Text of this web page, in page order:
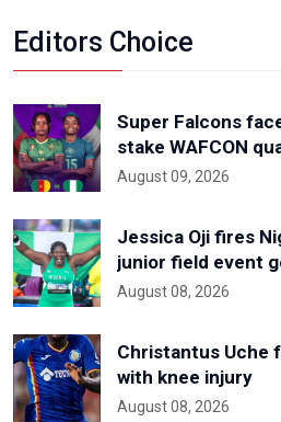
Editors Choice
Super Falcons
stake WAFCON
August 09, 2026
Jessica Oji fires
junior field event
August 08, 2026
Christantus Uche
with knee injury
August 08, 2026